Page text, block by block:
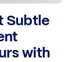
Subtle
with